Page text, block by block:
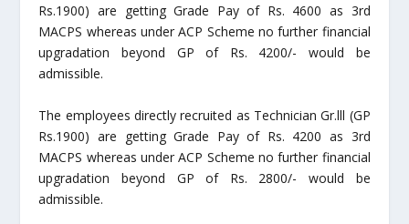
Rs.1900) are getting Grade Pay of Rs. 4600 as 3rd
MACPS whereas under ACP Scheme no further financial
upgradation beyond GP of Rs. 4200/- would be
admissible.
The employees directly recruited as Technician Gr.lll (GP
Rs.1900) are getting Grade Pay of Rs. 4200 as 3rd
MACPS whereas under ACP Scheme no further financial
upgradation beyond GP of Rs. 2800/- would be
admissible.